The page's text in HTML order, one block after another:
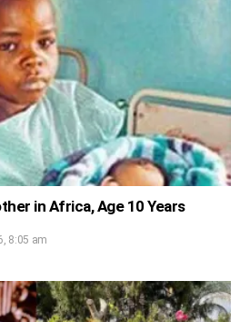
in Africa, Age 10 Years
8:05 am